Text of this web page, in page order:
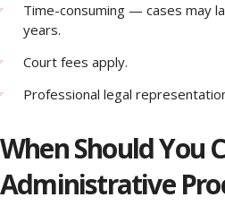
Time-consuming — cases may
years.
Court fees apply.
Professional legal
When Should You
Administrative